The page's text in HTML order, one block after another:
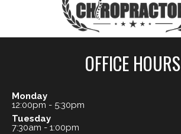
OFFICE HOURS
Monday
12:00pm - 5:30pm
Tuesday
7:30am - 1:00pm